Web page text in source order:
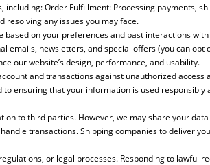
Order Fulfillment: Processing payments,
resolving any issues you may face.
on your preferences and past interactions
emails, newsletters, and special offers (you can
our website’s design, performance, and usability.
and transactions against unauthorized access
ensuring that your information is used responsibly
to third parties. However, we may share your
transactions. Shipping companies to deliver
or legal processes. Responding to